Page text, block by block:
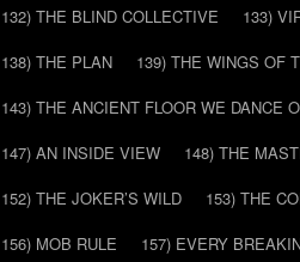
132) THE BLIND COLLECTIVE
133)
138) THE PLAN
139) THE WINGS OF
143) THE ANCIENT FLOOR WE DANCE
147) AN INSIDE VIEW
148) THE
152) THE JOKER’S WILD
153) THE
156) MOB RULE
157) EVERY